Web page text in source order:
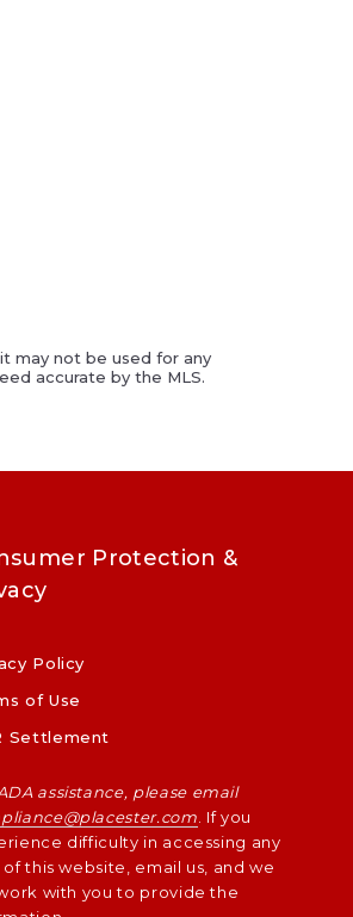
may not be used for any
accurate by the MLS.
Protection &
Policy
of Use
Settlement
assistance, please email
. If you
difficulty in accessing any
this website, email us, and we
with you to provide the